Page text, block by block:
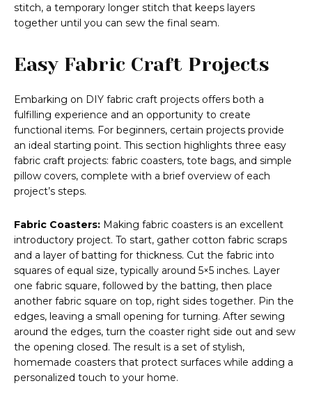
stitch, a temporary longer stitch that keeps layers
together until you can sew the final seam.
Easy Fabric Craft Projects
Embarking on DIY fabric craft projects offers both a
fulfilling experience and an opportunity to create
functional items. For beginners, certain projects provide
an ideal starting point. This section highlights three easy
fabric craft projects: fabric coasters, tote bags, and simple
pillow covers, complete with a brief overview of each
project’s steps.
Fabric Coasters: Making fabric coasters is an excellent
introductory project. To start, gather cotton fabric scraps
and a layer of batting for thickness. Cut the fabric into
squares of equal size, typically around 5×5 inches. Layer
one fabric square, followed by the batting, then place
another fabric square on top, right sides together. Pin the
edges, leaving a small opening for turning. After sewing
around the edges, turn the coaster right side out and sew
the opening closed. The result is a set of stylish,
homemade coasters that protect surfaces while adding a
personalized touch to your home.